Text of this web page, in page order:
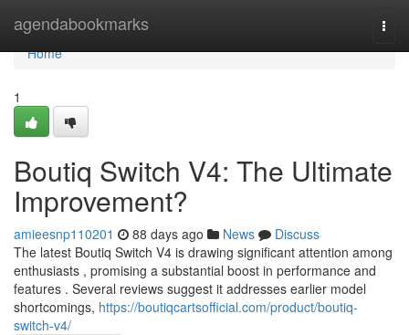
agendabookmarks
Home
Home
1
Boutiq Switch V4: The Ultimate
Improvement?
amieesnp110201 88 days ago News
Discuss
The latest Boutiq Switch V4 is drawing significant attention among
enthusiasts , promising a substantial boost in performance and
features . Several reviews suggest it addresses earlier model
shortcomings, https://boutiqcartsofficial.com/product/boutiq-
switch-v4/